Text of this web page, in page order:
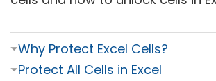
⏷Why Protect Excel Cells?
⏷Protect All Cells in Excel